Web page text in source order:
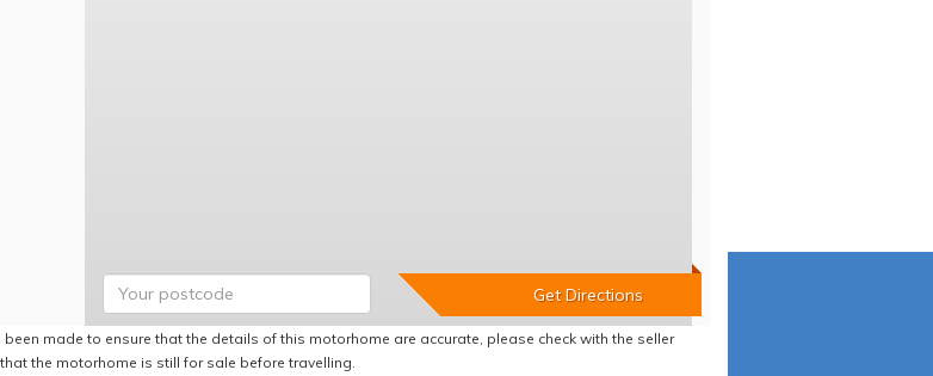
made to ensure that the details of this motorhome are accurate, please check with the seller
the motorhome is still for sale before travelling.